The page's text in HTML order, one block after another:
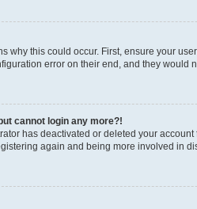
why this could occur. First, ensure your
error on their end, and they would
cannot login any more?!
has deactivated or deleted your
again and being more involved in